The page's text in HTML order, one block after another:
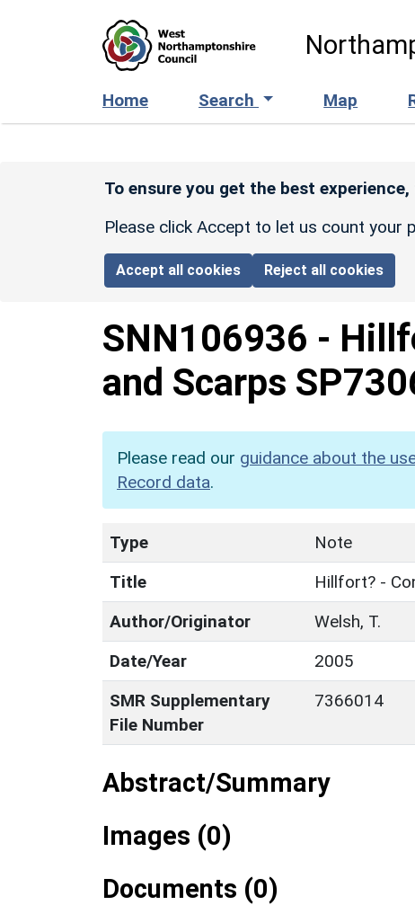
Home Search Map
To ensure you get the best
Please click Accept to let us count your
Accept all cookies Reject all cookies
SNN106936 -
and Scarps
Please read our guidance about the
Record data.
Type
Note
Title
Hillfort? -
Author/Originator
Welsh, T.
Date/Year
2005
SMR Supplementary
File Number
7366014
Abstract/Summary
Images (0)
Documents (0)